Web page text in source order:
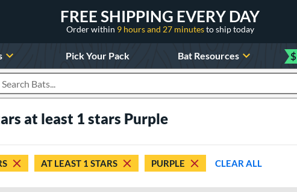
FREE SHIPPING EVERY DAY
Order within 9 hours and 27 minutesto ship today
Pick Your Pack Bat Resources $
Search Products
at least 1 stars Purple
AT LEAST 1 STARS PURPLE CLEAR ALL